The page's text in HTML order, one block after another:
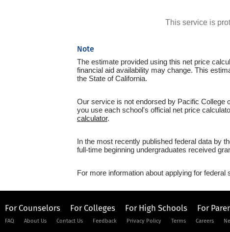
This service is
Note
The estimate provided using this net price
financial aid availability may change. This
the State of California.
Our service is not endorsed by Pacific College
you use each school's official net price
calculator.
In the most recently published federal data by
full-time beginning undergraduates received
For more information about applying for federal
For Counselors For Colleges For High Schools For
FAQ About Us Contact Us Feedback Privacy Policy Terms Careers